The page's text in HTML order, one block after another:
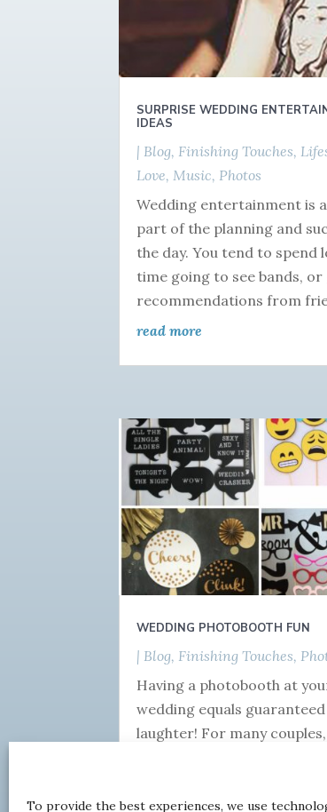
To provide the best experiences, we use
SURPRISE WEDDING
IDEAS
| Blog, Finishing Touches,
Love, Music, Photos
Wedding entertainment is
part of the planning and
the day. You tend to spend
time going to see bands,
recommendations from
read more
WEDDING PHOTOBOOTH FUN
| Blog, Finishing Touches,
Having a photobooth at
wedding equals
laughter! For many